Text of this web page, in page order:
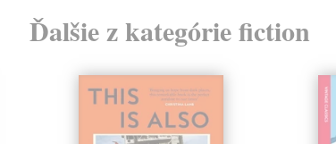
Ďalšie z kategórie fiction